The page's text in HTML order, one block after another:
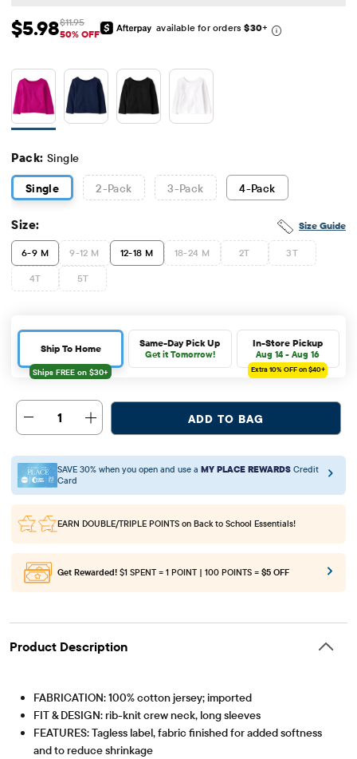
Sale Price: $5.98
$5.98 Original Price: $11.95
$11.95
50% OFF
available for orders$30+
Pack: Single
Single 2-Pack 3-Pack 4-Pack
Size Guide
Size:
6-9 M 9-12 M 12-18 M 18-24 M 2T 3T
4T 5T
Ship To Home Same-Day Pick Up
Get it Tomorrow!
In-Store Pickup
Aug 14 - Aug 16
Extra 10%OFF on $40+
1 ADD TO BAG
SAVE 30% when you open and use a MY PLACE REWARDS Credit
Card
EARN DOUBLE/TRIPLE POINTS on Back to School Essentials!
Get Rewarded! $1 SPENT = 1 POINT | 100 POINTS = $5 OFF
Product Description
FABRICATION: 100% cotton jersey; imported
FIT & DESIGN: rib-knit crew neck, long sleeves
FEATURES: Tagless label, fabric finished for added softness
and to reduce shrinkage